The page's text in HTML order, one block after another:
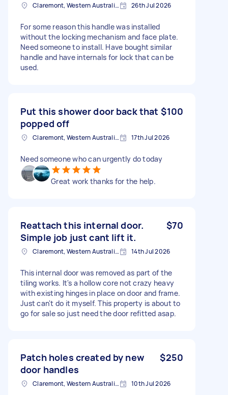
Claremont, Western Australia, Australia 26th Jul 2026
For some reason this handle was installed
without the locking mechanism and face plate.
Need someone to install. Have bought similar
handle and have internals for lock that can be
used.
Put this shower door back that
popped off
$100
Claremont, Western Australia, Australia 17th Jul 2026
Need someone who can urgently do today
Great work thanks for the help.
Reattach this internal door.
Simple job just cant lift it.
$70
Claremont, Western Australia, Australia 14th Jul 2026
This internal door was removed as part of the
tiling works. It's a hollow core not crazy heavy
with existing hinges in place on door and frame.
Just can't do it myself. This property is about to
go for sale so just need the door refitted asap.
Patch holes created by new
door handles
$250
Claremont, Western Australia, Australia 10th Jul 2026